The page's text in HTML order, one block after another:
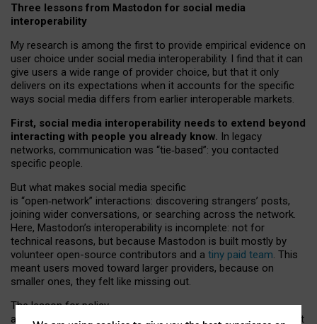
Three lessons from Mastodon for social media
interoperability
My research is among the first to provide empirical evidence on
user choice under social media interoperability. I find that it can
give users a wide range of provider choice, but that it only
delivers on its expectations when it accounts for the specific
ways social media differs from earlier interoperable markets.
First, social media interoperability needs to extend beyond
interacting with people you already know. In legacy
networks, communication was “tie‑based”: you contacted
specific people.
But what makes social media specific
is “open‑network” interactions: discovering strangers’ posts,
joining wider conversations, or searching across the network.
Here, Mastodon’s interoperability is incomplete: not for
technical reasons, but because Mastodon is built mostly by
volunteer open-source contributors and a tiny paid team. This
meant users moved toward larger providers, because on
smaller ones, they felt like missing out.
The lesson for policy
and developers is that interoperable social media must support